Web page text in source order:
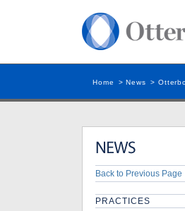
Home >News >
Back to Previous Page
PRACTICES